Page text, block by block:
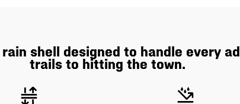
rain shell designed to handle every
trails to hitting the town.